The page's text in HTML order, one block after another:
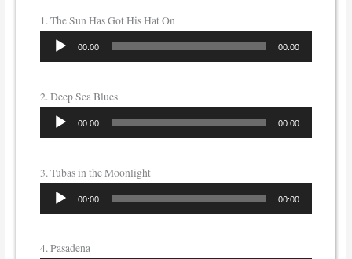
1. The Sun Has Got His Hat On
Audio
Player
00:00 00:00
2. Deep Sea Blues
Audio
Player
00:00 00:00
3. Tubas in the Moonlight
Audio
00:00 00:00
4. Pasadena